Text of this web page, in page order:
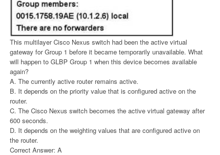
This multilayer Cisco Nexus switch had been the active virtual
gateway for Group 1 before it became temporarily unavailable. What
will happen to GLBP Group 1 when this device becomes available
again?
A. The currently active router remains active.
B. It depends on the priority value that is configured active on the
router.
C. The Cisco Nexus switch becomes the active virtual gateway after
600 seconds.
D. It depends on the weighting values that are configured active on
the router.
Correct Answer: A